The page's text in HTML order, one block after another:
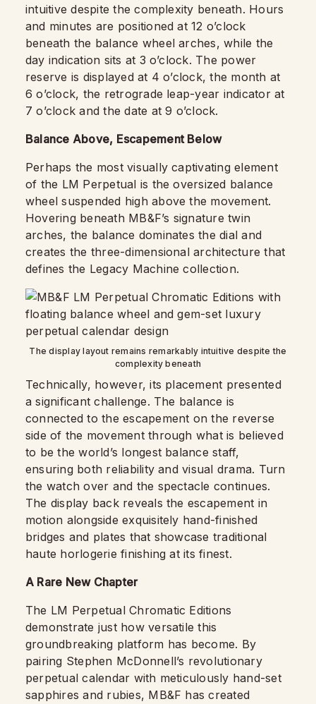
intuitive despite the complexity beneath. Hours
and minutes are positioned at 12 o’clock
beneath the balance wheel arches, while the
day indication sits at 3 o’clock. The power
reserve is displayed at 4 o’clock, the month at
6 o’clock, the retrograde leap-year indicator at
7 o’clock and the date at 9 o’clock.
Balance Above, Escapement Below
Perhaps the most visually captivating element
of the LM Perpetual is the oversized balance
wheel suspended high above the movement.
Hovering beneath MB&F’s signature twin
arches, the balance dominates the dial and
creates the three-dimensional architecture that
defines the Legacy Machine collection.
The display layout remains remarkably intuitive despite the
complexity beneath
Technically, however, its placement presented
a significant challenge. The balance is
connected to the escapement on the reverse
side of the movement through what is believed
to be the world’s longest balance staff,
ensuring both reliability and visual drama. Turn
the watch over and the spectacle continues.
The display back reveals the escapement in
motion alongside exquisitely hand-finished
bridges and plates that showcase traditional
haute horlogerie finishing at its finest.
A Rare New Chapter
The LM Perpetual Chromatic Editions
demonstrate just how versatile this
groundbreaking platform has become. By
pairing Stephen McDonnell’s revolutionary
perpetual calendar with meticulously hand-set
sapphires and rubies, MB&F has created